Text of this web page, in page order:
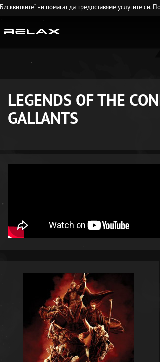
„Бисквитките“ ни помагат да предоставяме услугите
LEGENDS OF THE
GALLANTS